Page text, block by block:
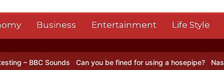
Business Entertainment Life Style
Can you be fined for using a hosepipe? Nasa’s NISAR